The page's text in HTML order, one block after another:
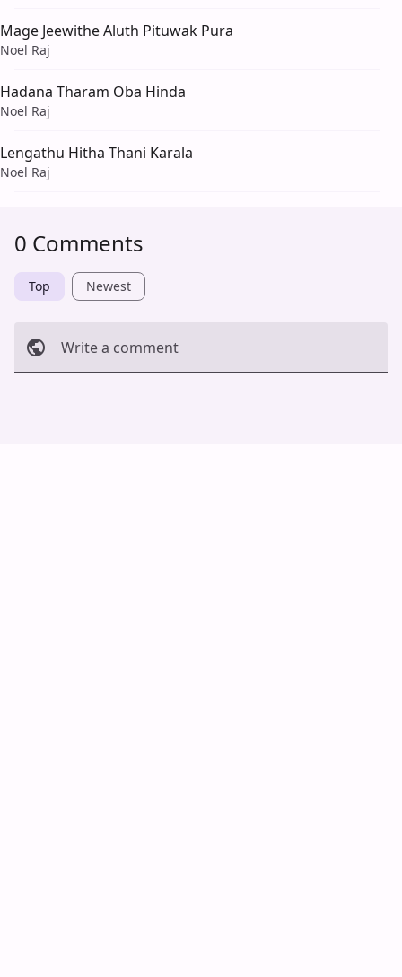
Mage Jeewithe Aluth Pituwak Pura
Noel Raj
Hadana Tharam Oba Hinda
Noel Raj
Lengathu Hitha Thani Karala
Noel Raj
0 Comments
Top Newest
Write a comment